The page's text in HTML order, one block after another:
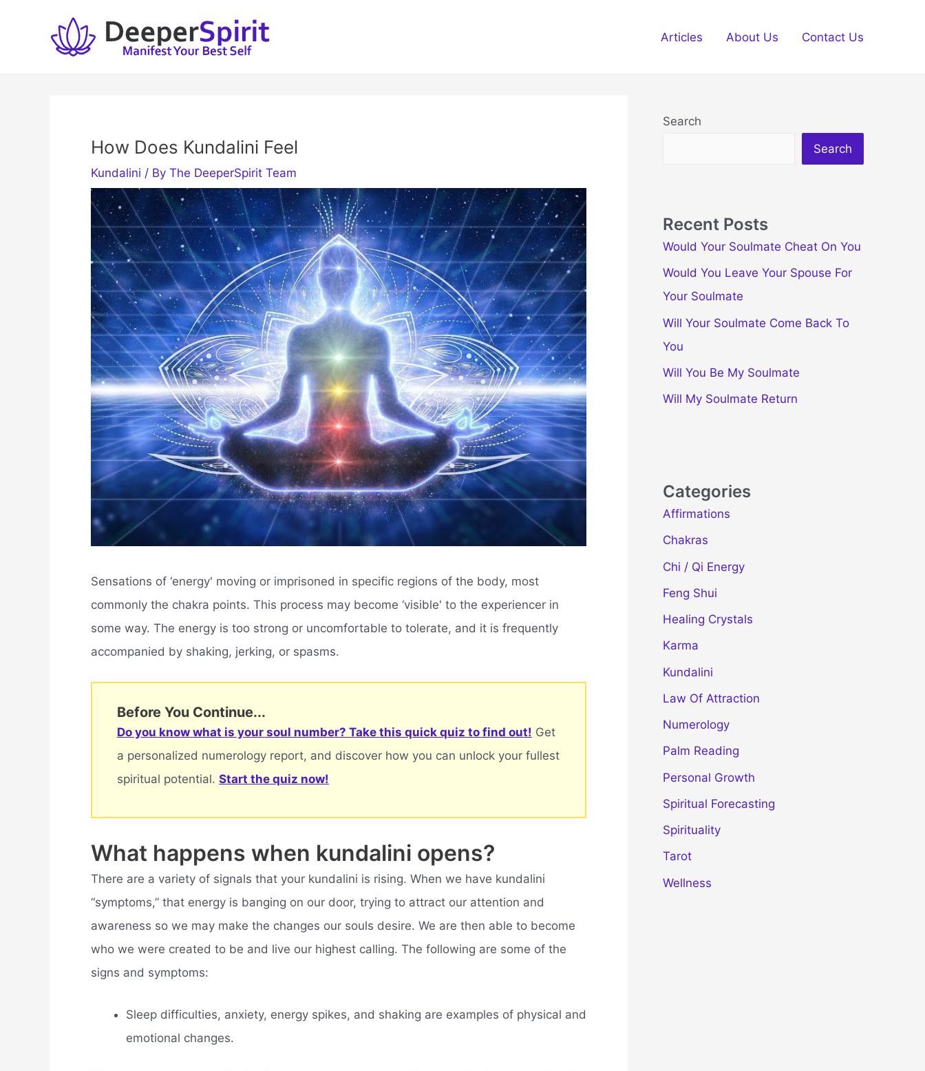
Articles About Us Contact Us
How Does Kundalini Feel
Kundalini / By The DeeperSpirit Team
Sensations of ‘energy' moving or imprisoned in specific regions of the body, most
commonly the chakra points. This process may become ‘visible' to the experiencer in
some way. The energy is too strong or uncomfortable to tolerate, and it is frequently
accompanied by shaking, jerking, or spasms.
Before You Continue...
Do you know what is your soul number? Take this quick quiz to find out! Get
a personalized numerology report, and discover how you can unlock your fullest
spiritual potential. Start the quiz now!
What happens when kundalini opens?
There are a variety of signals that your kundalini is rising. When we have kundalini
“symptoms,” that energy is banging on our door, trying to attract our attention and
awareness so we may make the changes our souls desire. We are then able to become
who we were created to be and live our highest calling. The following are some of the
signs and symptoms:
Sleep difficulties, anxiety, energy spikes, and shaking are examples of physical and
emotional changes.
Search
Search
Recent Posts
Would Your Soulmate Cheat On You
Would You Leave Your Spouse For
Your Soulmate
Will Your Soulmate Come Back To
You
Will You Be My Soulmate
Will My Soulmate Return
Categories
Affirmations
Chakras
Chi / Qi Energy
Feng Shui
Healing Crystals
Karma
Kundalini
Law Of Attraction
Numerology
Palm Reading
Personal Growth
Spiritual Forecasting
Spirituality
Tarot
Wellness